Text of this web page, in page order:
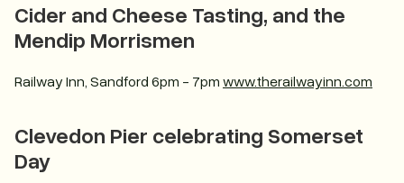
Cider and Cheese Tasting, and the
Mendip Morrismen
Railway Inn, Sandford 6pm - 7pm www.therailwayinn.com
Clevedon Pier celebrating Somerset
Day